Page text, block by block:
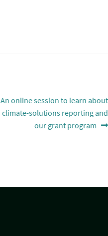
Next
post:
An online session to learn about
climate-solutions reporting and
our grant program